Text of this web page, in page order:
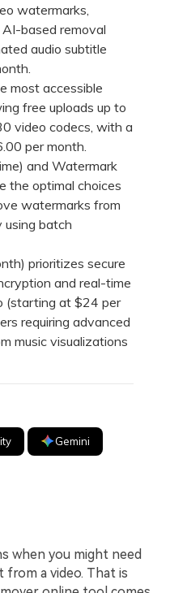
watermarks,
based removal
audio subtitle
accessible
free uploads up to
video codecs, with a
per month.
and Watermark
the optimal choices
watermarks from
using batch
prioritizes secure
and real-time
(starting at $24 per
requiring advanced
music visualizations
Gemini
when you might need
a video. That is